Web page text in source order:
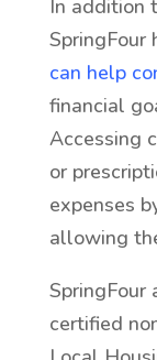
In addition
SpringFour
can help
financial
Accessing
or
expenses
allowing
SpringFour
certified